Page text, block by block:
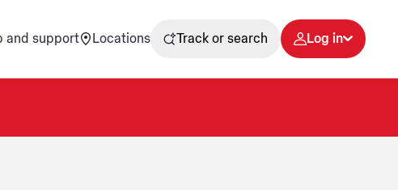
and support Locations Track or search Log in